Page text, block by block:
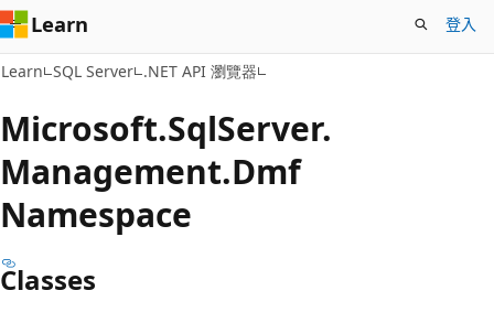
Learn 登入
Learn SQL Server .NET API 瀏覽器
Microsoft.SqlServer.
Management.Dmf
Namespace
Classes